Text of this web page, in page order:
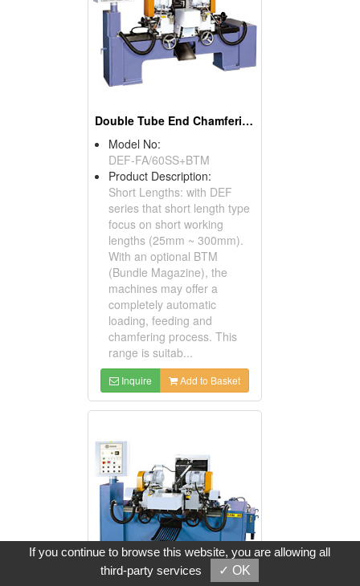
Double Tube End Chamfering Machines For Short Lengths
Model No:
DEF-FA/60SS+BTM
Product Description:
Short Lengths: with DEF
series that short length type
focus on short working
lengths (25mm ~ 300mm).
With an optional BTM
(Bundle Magazine), the
machines may offer a
completely automatic
loading, feeding and
chamfering process. This
range is suitab...
Inquire Add to Basket
If you continue to browse this website, you are allowing all
third-party services
✓ OK